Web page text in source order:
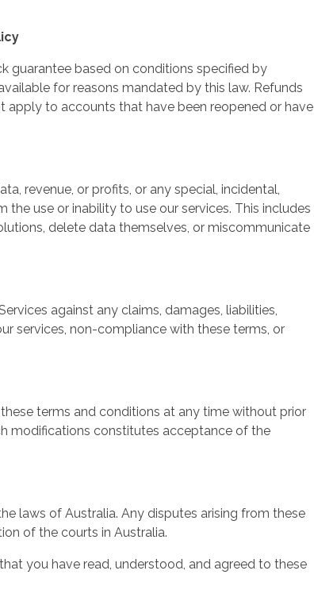
guarantee based on conditions specified by
for reasons mandated by this law. Refunds
to accounts that have been reopened or have
revenue, or profits, or any special, incidental,
use or inability to use our services. This includes
delete data themselves, or miscommunicate
against any claims, damages, liabilities,
services, non-compliance with these terms, or
terms and conditions at any time without prior
modifications constitutes acceptance of the
laws of Australia. Any disputes arising from these
of the courts in Australia.
you have read, understood, and agreed to these